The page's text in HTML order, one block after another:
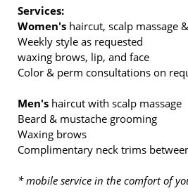
Services:
Women's haircut, scalp massage
Weekly style as requested
waxing brows, lip, and face
Color & perm consultations on
Men's haircut with scalp massage
Beard & mustache grooming
Waxing brows
Complimentary neck trims
* mobile service in the comfort of